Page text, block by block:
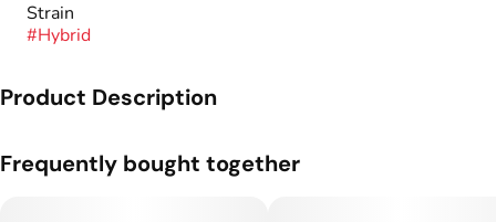
Strain
#Hybrid
Product Description
Frequently bought together